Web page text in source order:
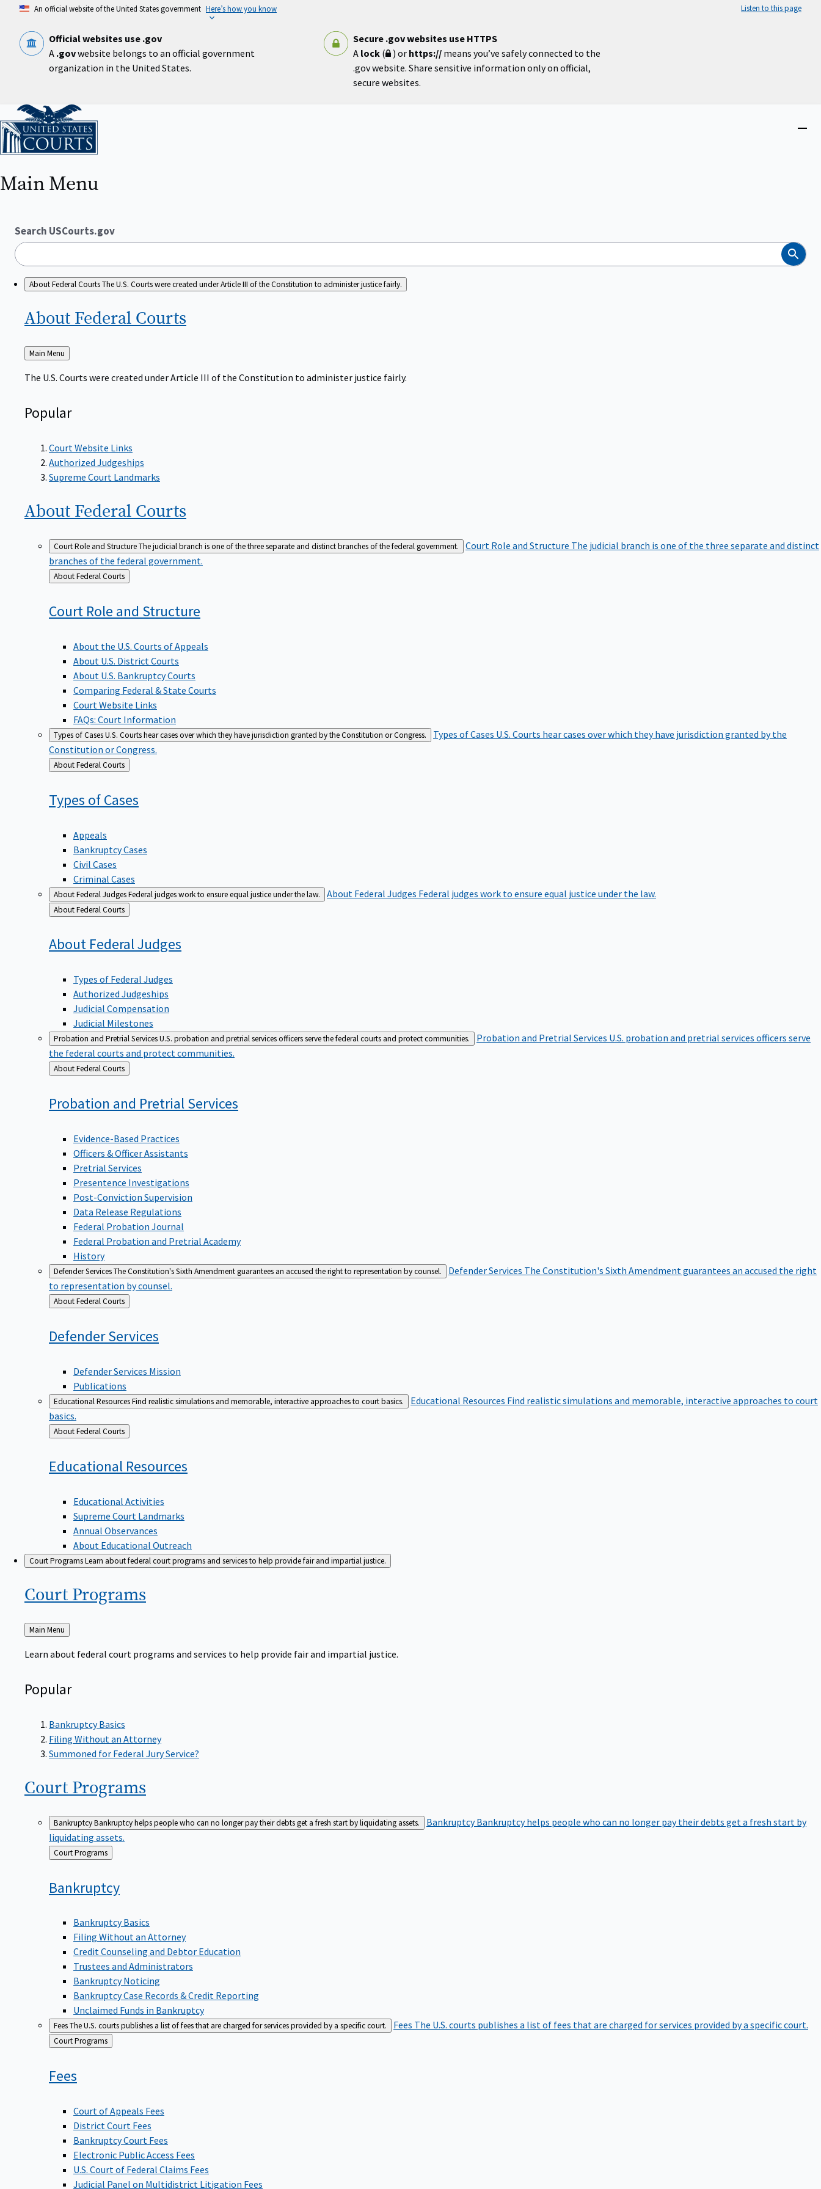
content
An official website of the United States government Here’s how you know Listen to this page
Official websites use .gov
A .govwebsite belongs to an official government
organization in the United States.
Secure .gov websites use HTTPS
A lock( ) or https:// means you’ve safely connected to the
.gov website. Share sensitive information only on official,
secure websites.
Home
Main Menu
Search USCourts.gov
Search
About Federal CourtsThe U.S. Courts were created under Article III of the Constitution to administer justice fairly.
About Federal Courts
Back
to
Main Menu
The U.S. Courts were created under Article III of the Constitution to administer justice fairly.
Popular
Court Website Links
Authorized Judgeships
Supreme Court Landmarks
About Federal Courts
Court Role and StructureThe judicial branch is one of the three separate and distinct branches of the federal government. Court Role and Structure The judicial branch is one of the three separate and distinct
branches of the federal government.
Back
to
About Federal Courts
Court Role and Structure
About the U.S. Courts of Appeals
About U.S. District Courts
About U.S. Bankruptcy Courts
Comparing Federal & State Courts
Court Website Links
FAQs: Court Information
Types of CasesU.S. Courts hear cases over which they have jurisdiction granted by the Constitution or Congress. Types of Cases U.S. Courts hear cases over which they have jurisdiction granted by the
Constitution or Congress.
Back
to
About Federal Courts
Types ofCases
Appeals
Bankruptcy Cases
Civil Cases
Criminal Cases
About Federal JudgesFederal judges work to ensure equal justice under the law. About Federal Judges Federal judges work to ensure equal justice under the law.
Back
to
About Federal Courts
About FederalJudges
Types of Federal Judges
Authorized Judgeships
Judicial Compensation
Judicial Milestones
Probation and Pretrial ServicesU.S. probation and pretrial services officers serve the federal courts and protect communities. Probation and Pretrial Services U.S. probation and pretrial services officers serve
the federal courts and protect communities.
Back
to
About Federal Courts
Probation and PretrialServices
Evidence-Based Practices
Officers & Officer Assistants
Pretrial Services
Presentence Investigations
Post-Conviction Supervision
Data Release Regulations
Federal Probation Journal
Federal Probation and Pretrial Academy
History
Defender ServicesThe Constitution's Sixth Amendment guarantees an accused the right to representation by counsel. Defender Services The Constitution's Sixth Amendment guarantees an accused the right
to representation by counsel.
Back
to
About Federal Courts
DefenderServices
Defender Services Mission
Publications
Educational ResourcesFind realistic simulations and memorable, interactive approaches to court basics. Educational Resources Find realistic simulations and memorable, interactive approaches to court
basics.
Back
to
About Federal Courts
Educational Resources
Educational Activities
Supreme Court Landmarks
Annual Observances
About Educational Outreach
Court ProgramsLearn about federal court programs and services to help provide fair and impartial justice.
Court Programs
Back
to
Main Menu
Learn about federal court programs and services to help provide fair and impartial justice.
Popular
Bankruptcy Basics
Filing Without an Attorney
Summoned for Federal Jury Service?
Court Programs
BankruptcyBankruptcy helps people who can no longer pay their debts get a fresh start by liquidating assets. BankruptcyBankruptcy helps people who can no longer pay their debts get a fresh start by
liquidating assets.
Back
to
Court Programs
Bankruptcy
Bankruptcy Basics
Filing Without an Attorney
Credit Counseling and Debtor Education
Trustees and Administrators
Bankruptcy Noticing
Bankruptcy Case Records & Credit Reporting
Unclaimed Funds in Bankruptcy
FeesThe U.S. courts publishes a list of fees that are charged for services provided by a specific court. Fees The U.S. courts publishes a list of fees that are charged for services provided by a specific court.
Back
to
Court Programs
Fees
Court of Appeals Fees
District Court Fees
Bankruptcy Court Fees
Electronic Public Access Fees
U.S. Court of Federal Claims Fees
Judicial Panel on Multidistrict Litigation Fees